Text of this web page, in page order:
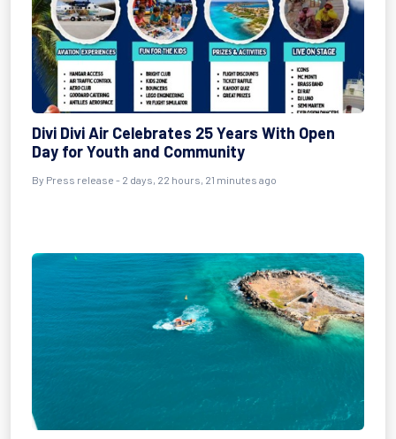
Divi Divi Air Celebrates 25 Years With Open
Day for Youth and Community
By Press release - 2 days, 22 hours, 21 minutes ago